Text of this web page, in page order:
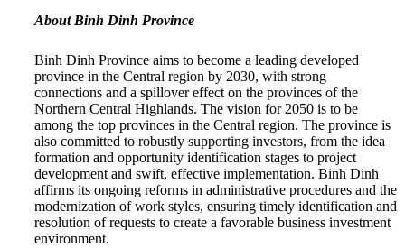
About Binh Dinh Province
Binh Dinh Province aims to become a leading developed
province in the Central region by 2030, with strong
connections and a spillover effect on the provinces of the
Northern Central Highlands. The vision for 2050 is to be
among the top provinces in the Central region. The province is
also committed to robustly supporting investors, from the idea
formation and opportunity identification stages to project
development and swift, effective implementation. Binh Dinh
affirms its ongoing reforms in administrative procedures and the
modernization of work styles, ensuring timely identification and
resolution of requests to create a favorable business investment
environment.